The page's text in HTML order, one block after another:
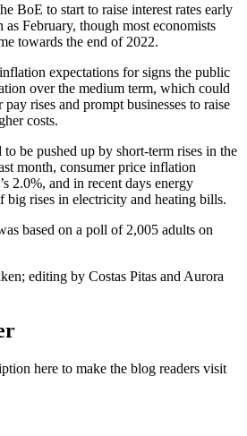
BoE to start to raise interest rates early
as February, though most economists
towards the end of 2022.
expectations for signs the public
over the medium term, which could
rises and prompt businesses to raise
costs.
be pushed up by short-term rises in the
month, consumer price inflation
2.0%, and in recent days energy
big rises in electricity and heating bills.
based on a poll of 2,005 adults on
editing by Costas Pitas and Aurora
here to make the blog readers visit